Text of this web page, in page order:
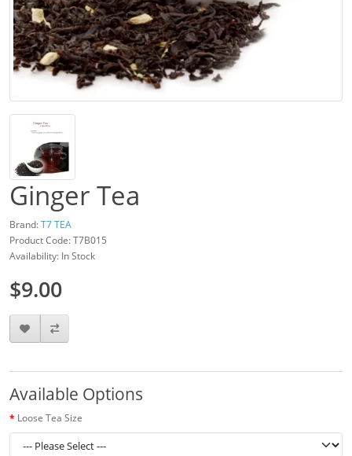
Ginger Tea
Brand:T7 TEA
Product Code: T7B015
Availability: In Stock
$9.00
Available Options
Loose Tea Size